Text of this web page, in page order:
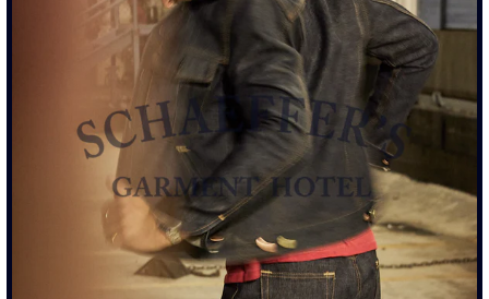
HAND AGED &
DISTRESSED POCKET TEE
- OFF WHITE
$195.00